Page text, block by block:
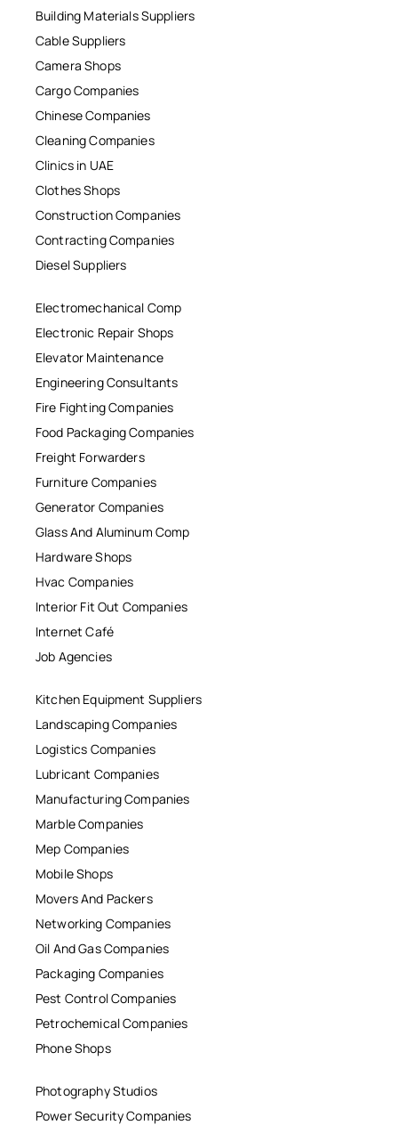
Building Materials Suppliers
Cable Suppliers
Camera Shops
Cargo Companies
Chinese Companies
Cleaning Companies
Clinics in UAE
Clothes Shops
Construction Companies
Contracting Companies
Diesel Suppliers
Electromechanical Comp
Electronic Repair Shops
Elevator Maintenance
Engineering Consultants
Fire Fighting Companies
Food Packaging Companies
Freight Forwarders
Furniture Companies
Generator Companies
Glass And Aluminum Comp
Hardware Shops
Hvac Companies
Interior Fit Out Companies
Internet Café
Job Agencies
Kitchen Equipment Suppliers
Landscaping Companies
Logistics Companies
Lubricant Companies
Manufacturing Companies
Marble Companies
Mep Companies
Mobile Shops
Movers And Packers
Networking Companies
Oil And Gas Companies
Packaging Companies
Pest Control Companies
Petrochemical Companies
Phone Shops
Photography Studios
Power Security Companies